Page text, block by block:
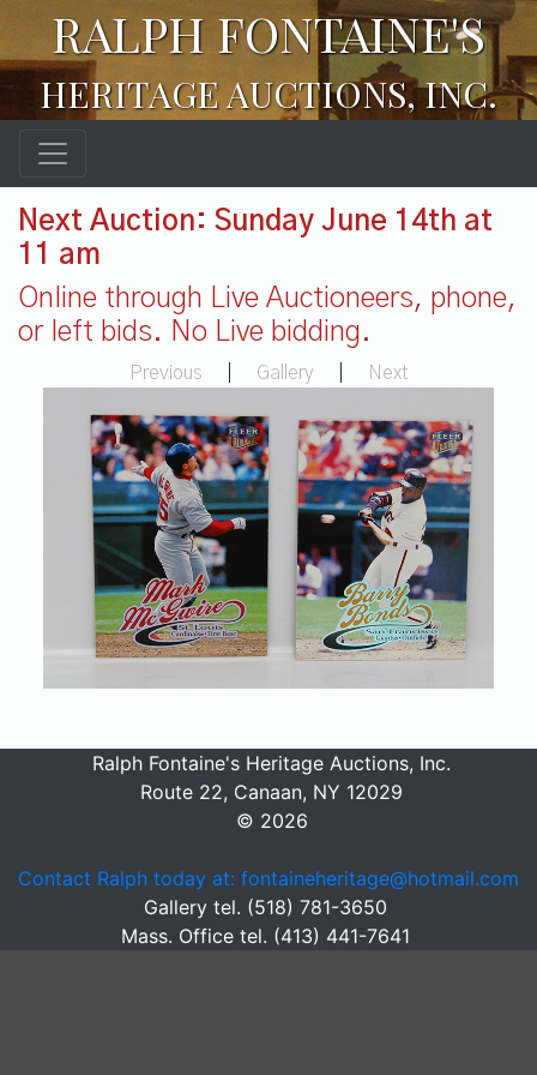
RALPH FONTAINE'S
HERITAGE AUCTIONS, INC.
Next Auction: Sunday June 14th at
11 am
Online through Live Auctioneers, phone,
or left bids. No Live bidding.
Previous Gallery Next
Ralph Fontaine's Heritage Auctions, Inc.
Route 22, Canaan, NY 12029
© 2026
Contact Ralph today at: fontaineheritage@hotmail.com
Gallery tel. (518) 781-3650
Mass. Office tel. (413) 441-7641